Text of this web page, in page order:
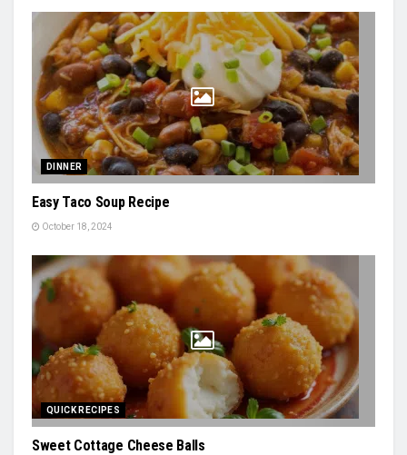
DINNER
Easy Taco Soup Recipe
October 18, 2024
QUICK RECIPES
Sweet Cottage Cheese Balls